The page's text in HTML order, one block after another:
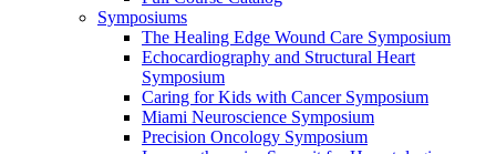
Symposiums
The Healing Edge Wound Care Symposium
Echocardiography and Structural Heart
Symposium
Caring for Kids with Cancer Symposium
Miami Neuroscience Symposium
Precision Oncology Symposium